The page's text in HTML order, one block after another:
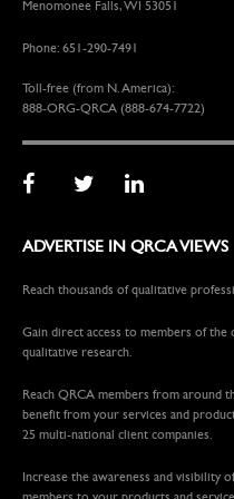
Menomonee Falls, WI 53051
Phone: 651-290-7491
Toll-free (from N. America):
888-ORG-QRCA (888-674-7722)
ADVERTISE IN QRCA VIEWS
Reach thousands of qualitative
Gain direct access to members of
qualitative research.
Reach QRCA members from
benefit from your services and
25 multi-national client companies.
Increase the awareness and visibility